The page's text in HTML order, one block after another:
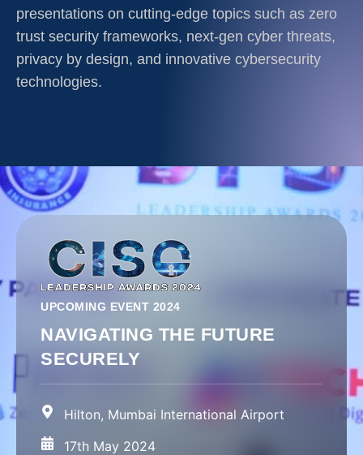
presentations on cutting-edge topics such as zero
trust security frameworks, next-gen cyber threats,
privacy by design, and innovative cybersecurity
technologies.
UPCOMING EVENT 2024
NAVIGATING THE FUTURE
SECURELY
Hilton, Mumbai International Airport
17th May 2024